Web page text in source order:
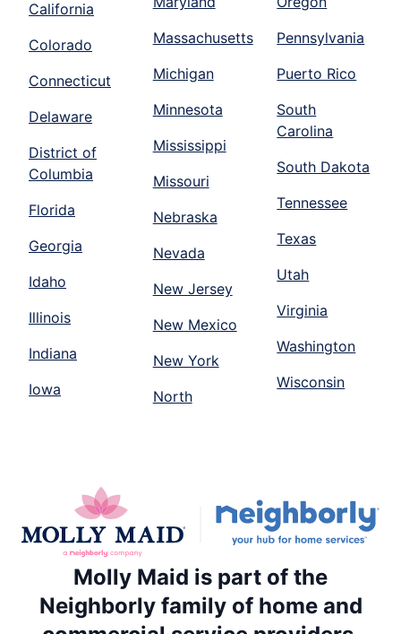
California
Colorado
Connecticut
Delaware
District of
Columbia
Florida
Georgia
Idaho
Illinois
Indiana
Iowa
Massachusetts
Michigan
Minnesota
Mississippi
Missouri
Nebraska
Nevada
New Jersey
New Mexico
New York
North
Pennsylvania
Puerto Rico
South
Carolina
South Dakota
Tennessee
Texas
Utah
Virginia
Washington
Wisconsin
Molly Maid is part of the
Neighborly family of home and